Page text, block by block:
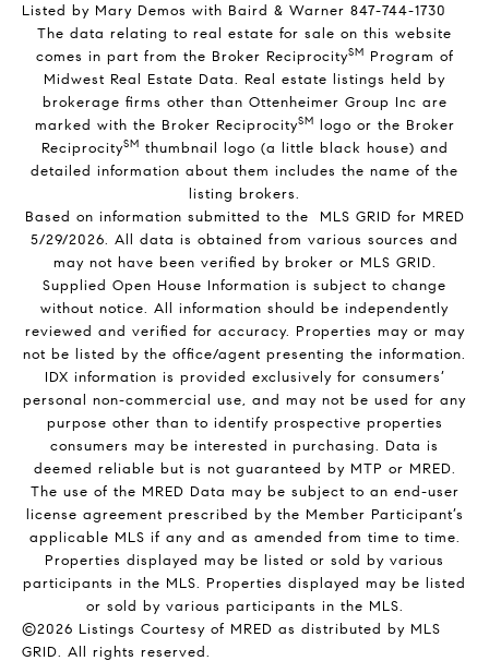
Listed by Mary Demos with Baird & Warner 847-744-1730
The data relating to real estate for sale on this website
comes in part from the Broker ReciprocitySM Program of
Midwest Real Estate Data. Real estate listings held by
brokerage firms other than Ottenheimer Group Inc are
marked with the Broker ReciprocitySM logo or the Broker
ReciprocitySM thumbnail logo (a little black house) and
detailed information about them includes the name of the
listing brokers.
Based on information submitted to the MLS GRID for MRED
5/29/2026. All data is obtained from various sources and
may not have been verified by broker or MLS GRID.
Supplied Open House Information is subject to change
without notice. All information should be independently
reviewed and verified for accuracy. Properties may or may
not be listed by the office/agent presenting the information.
IDX information is provided exclusively for consumers’
personal non-commercial use, and may not be used for any
purpose other than to identify prospective properties
consumers may be interested in purchasing. Data is
deemed reliable but is not guaranteed by MTP or MRED.
The use of the MRED Data may be subject to an end-user
license agreement prescribed by the Member Participant’s
applicable MLS if any and as amended from time to time.
Properties displayed may be listed or sold by various
participants in the MLS. Properties displayed may be listed
or sold by various participants in the MLS.
©2026 Listings Courtesy of MRED as distributed by MLS
GRID. All rights reserved.